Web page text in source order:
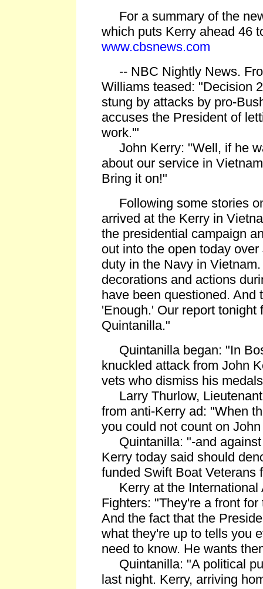
For a summary of the
which puts Kerry ahead 46
www.cbsnews.com
-- NBC Nightly News.
Williams teased: "Decision
stung by attacks by pro-
accuses the President of
work.'"
John Kerry: "Well, if he
about our service in
Bring it on!"
Following some stories
arrived at the Kerry in
the presidential campaign
out into the open today
duty in the Navy in
decorations and actions
have been questioned. And
'Enough.' Our report tonight
Quintanilla."
Quintanilla began: "In
knuckled attack from John
vets who dismiss his
Larry Thurlow,
from anti-Kerry ad: "When
you could not count on
Quintanilla: "-and against
Kerry today said should
funded Swift Boat Veterans
Kerry at the International
Fighters: "They're a front
And the fact that the
what they're up to tells you
need to know. He wants
Quintanilla: "A political
last night. Kerry, arriving